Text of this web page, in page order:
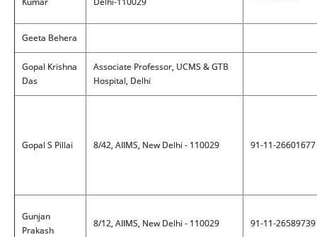
Geeta Behera
Gopal Krishna
Das
Associate Professor, UCMS & GTB
Hospital, Delhi
Gopal S Pillai 8/42, AIIMS, New Delhi - 110029 91-11-26601677
Gunjan
Prakash
8/12, AIIMS, New Delhi - 110029 91-11-26589739